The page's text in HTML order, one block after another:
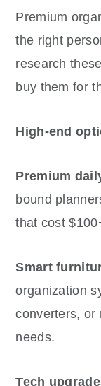
Premium
the right
research
buy them for
High-end
Premium
bound
that cost
Smart
organization
converters, or
needs.
Tech